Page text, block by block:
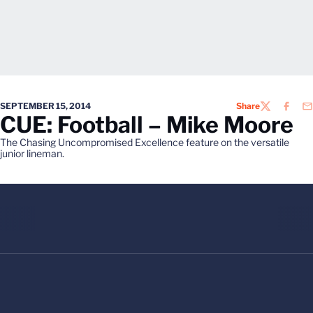
SEPTEMBER 15, 2014 ShareTWITTER
CUE: Football – Mike Moore
The Chasing Uncompromised Excellence feature on the versatile
junior lineman.